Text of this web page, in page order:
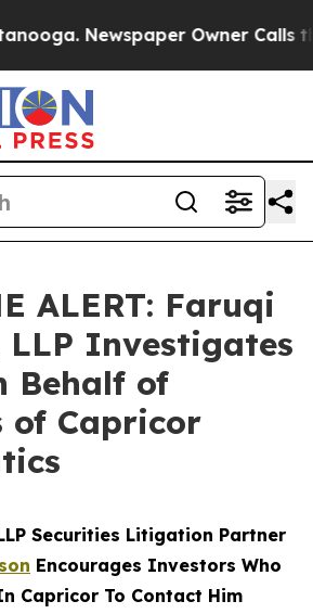
Newspaper Owner Calls the
ALERT: Faruqi
Investigates
Behalf of
of Capricor
Securities Litigation Partner
Encourages Investors Who
Capricor To Contact Him